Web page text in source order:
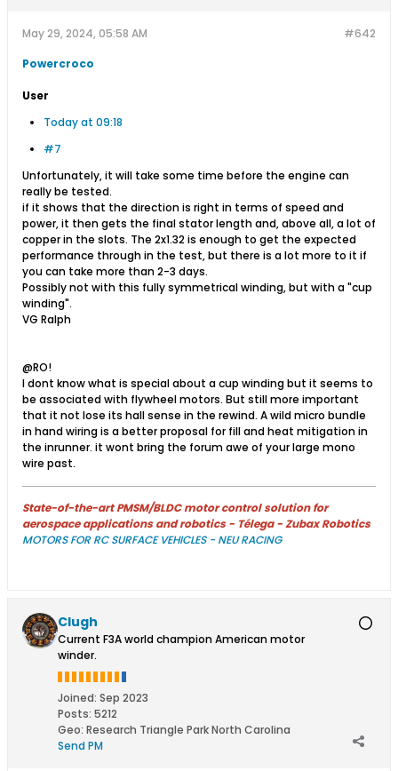
#642
May 29, 2024, 05:58 AM
Powercroco
User
Today at 09:18
#7
Unfortunately, it will take some time before the engine can
really be tested.
if it shows that the direction is right in terms of speed and
power, it then gets the final stator length and, above all, a lot of
copper in the slots. The 2x1.32 is enough to get the expected
performance through in the test, but there is a lot more to it if
you can take more than 2-3 days.
Possibly not with this fully symmetrical winding, but with a "cup
winding".
VG Ralph
@RO!
I dont know what is special about a cup winding but it seems to
be associated with flywheel motors. But still more important
that it not lose its hall sense in the rewind. A wild micro bundle
in hand wiring is a better proposal for fill and heat mitigation in
the inrunner. it wont bring the forum awe of your large mono
wire past.
State-of-the-art PMSM/BLDC motor control solution for
aerospace applications and robotics - Télega - Zubax Robotics
MOTORS FOR RC SURFACE VEHICLES - NEU RACING
Clugh
Current F3A world champion American motor
winder.
Joined: Sep 2023
Posts: 5212
Geo: Research Triangle Park North Carolina
Send PM